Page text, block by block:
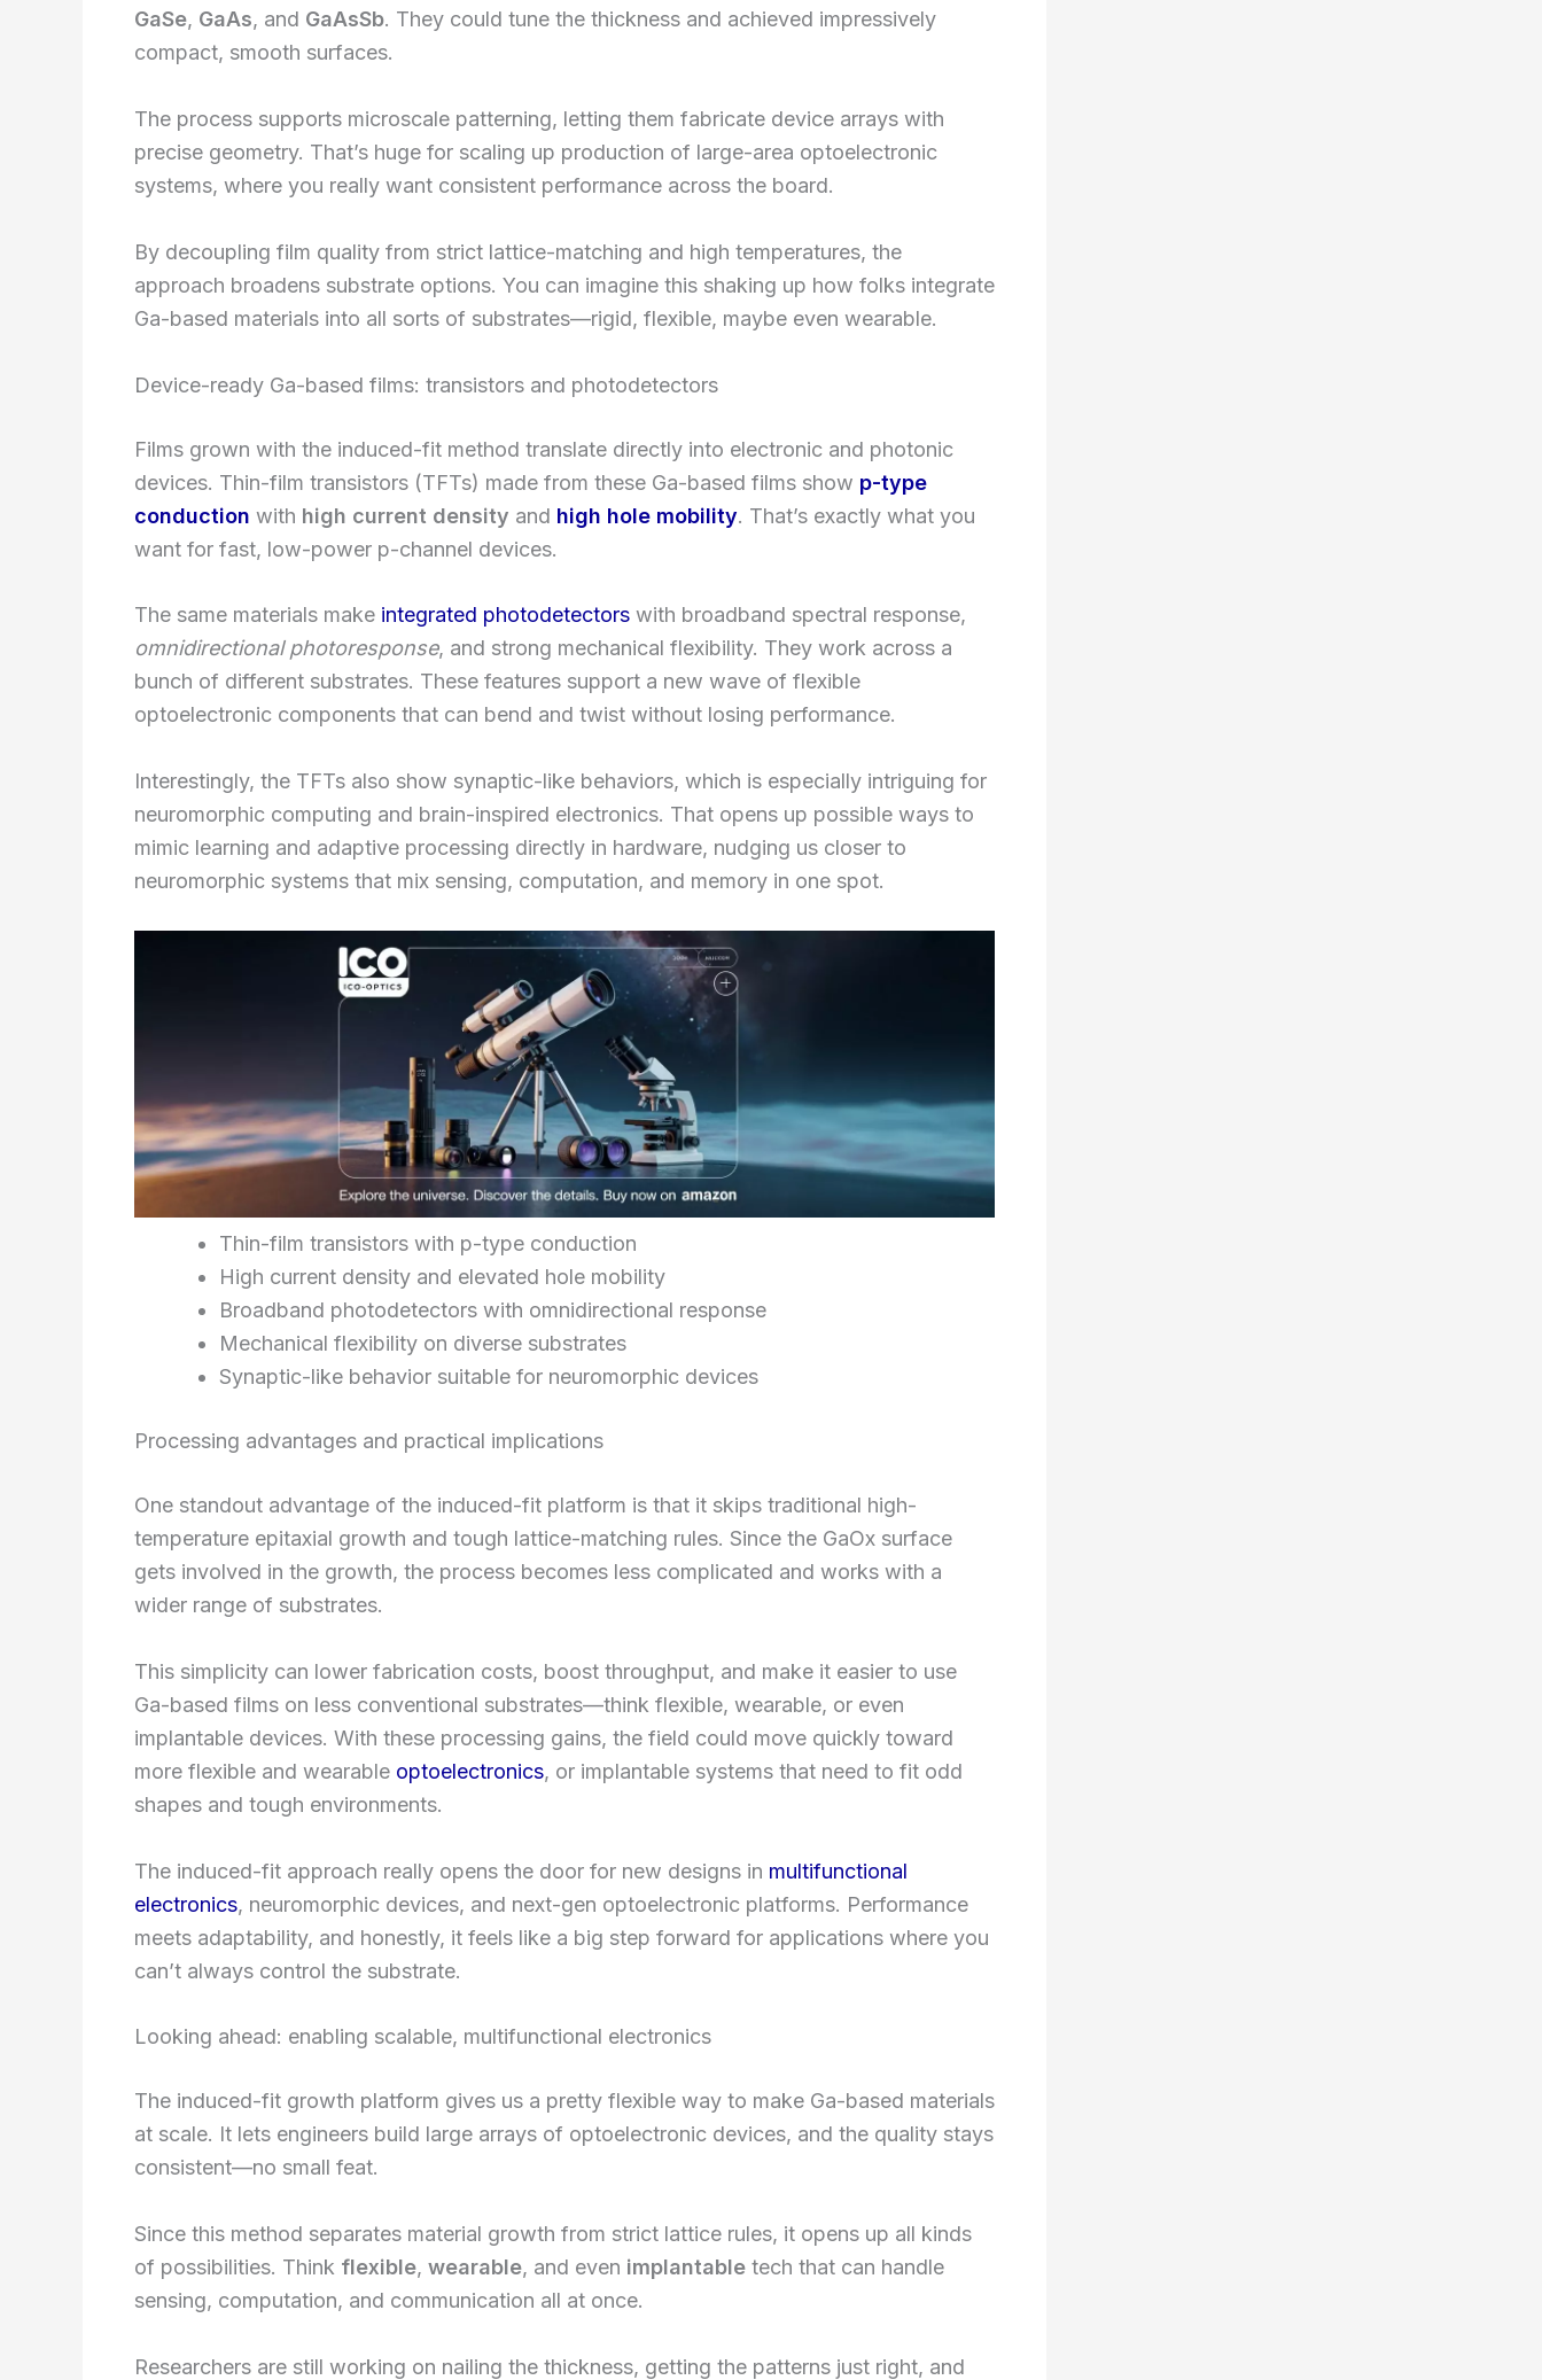
GaSe, GaAs, and GaAsSb. They could tune the thickness and achieved impressively
compact, smooth surfaces.
The process supports microscale patterning, letting them fabricate device arrays with
precise geometry. That’s huge for scaling up production of large-area optoelectronic
systems, where you really want consistent performance across the board.
By decoupling film quality from strict lattice-matching and high temperatures, the
approach broadens substrate options. You can imagine this shaking up how folks integrate
Ga-based materials into all sorts of substrates—rigid, flexible, maybe even wearable.
Device-ready Ga-based films: transistors and photodetectors
Films grown with the induced-fit method translate directly into electronic and photonic
devices. Thin-film transistors (TFTs) made from these Ga-based films show p-type
conduction with high current density and high hole mobility. That’s exactly what you
want for fast, low-power p-channel devices.
The same materials make integrated photodetectors with broadband spectral response,
omnidirectional photoresponse, and strong mechanical flexibility. They work across a
bunch of different substrates. These features support a new wave of flexible
optoelectronic components that can bend and twist without losing performance.
Interestingly, the TFTs also show synaptic-like behaviors, which is especially intriguing for
neuromorphic computing and brain-inspired electronics. That opens up possible ways to
mimic learning and adaptive processing directly in hardware, nudging us closer to
neuromorphic systems that mix sensing, computation, and memory in one spot.
Thin-film transistors with p-type conduction
High current density and elevated hole mobility
Broadband photodetectors with omnidirectional response
Mechanical flexibility on diverse substrates
Synaptic-like behavior suitable for neuromorphic devices
Processing advantages and practical implications
One standout advantage of the induced-fit platform is that it skips traditional high-
temperature epitaxial growth and tough lattice-matching rules. Since the GaOx surface
gets involved in the growth, the process becomes less complicated and works with a
wider range of substrates.
This simplicity can lower fabrication costs, boost throughput, and make it easier to use
Ga-based films on less conventional substrates—think flexible, wearable, or even
implantable devices. With these processing gains, the field could move quickly toward
more flexible and wearable optoelectronics, or implantable systems that need to fit odd
shapes and tough environments.
The induced-fit approach really opens the door for new designs in multifunctional
electronics, neuromorphic devices, and next-gen optoelectronic platforms. Performance
meets adaptability, and honestly, it feels like a big step forward for applications where you
can’t always control the substrate.
Looking ahead: enabling scalable, multifunctional electronics
The induced-fit growth platform gives us a pretty flexible way to make Ga-based materials
at scale. It lets engineers build large arrays of optoelectronic devices, and the quality stays
consistent—no small feat.
Since this method separates material growth from strict lattice rules, it opens up all kinds
of possibilities. Think flexible, wearable, and even implantable tech that can handle
sensing, computation, and communication all at once.
Researchers are still working on nailing the thickness, getting the patterns just right, and